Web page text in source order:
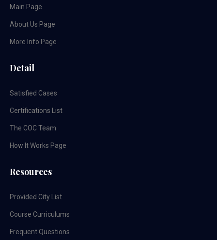
Main Page
About Us Page
More Info Page
Detail
Satisfied Cases
Certifications List
The COC Team
How It Works Page
Resources
Provided City List
Course Curriculums
Frequent Questions